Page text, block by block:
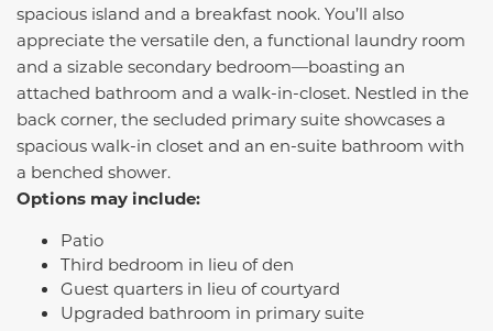
spacious island and a breakfast nook. You’ll also
appreciate the versatile den, a functional laundry room
and a sizable secondary bedroom—boasting an
attached bathroom and a walk-in-closet. Nestled in the
back corner, the secluded primary suite showcases a
spacious walk-in closet and an en-suite bathroom with
a benched shower.
Options may include:
Patio
Third bedroom in lieu of den
Guest quarters in lieu of courtyard
Upgraded bathroom in primary suite